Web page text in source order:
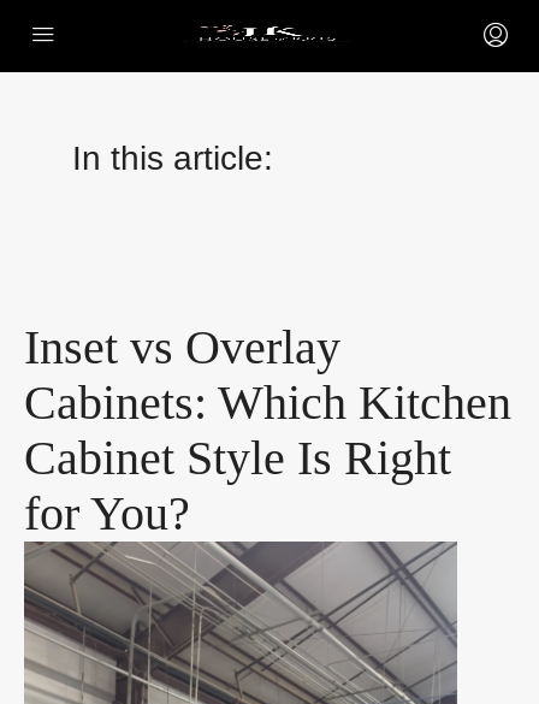
In this article:
Inset vs Overlay
Cabinets: Which Kitchen
Cabinet Style Is Right
for You?